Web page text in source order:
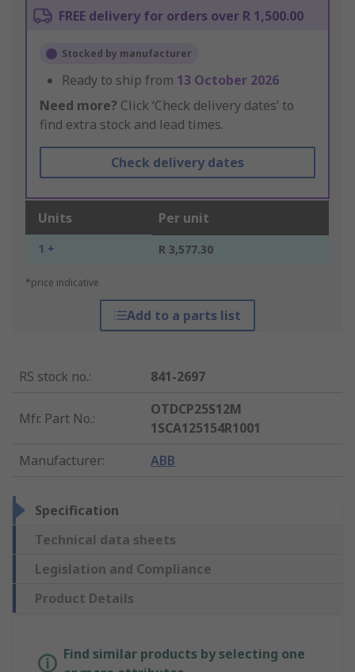
FREE delivery for orders over R 1,500.00
Stocked by manufacturer
Ready to ship from 13 October 2026
Need more? Click ‘Check delivery dates’ to
find extra stock and lead times.
Check delivery dates
Units Per unit
1 + R 3,577.30
*price indicative
Add to a parts list
RS stock no.: 841-2697
Mfr. Part No.:
OTDCP25S12M
1SCA125154R1001
Manufacturer: ABB
Specification
Technical data sheets
Legislation and Compliance
Product Details
Find similar products by selecting one